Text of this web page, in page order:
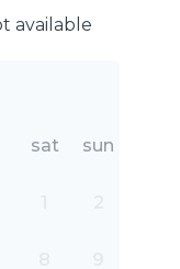
available
sat sun